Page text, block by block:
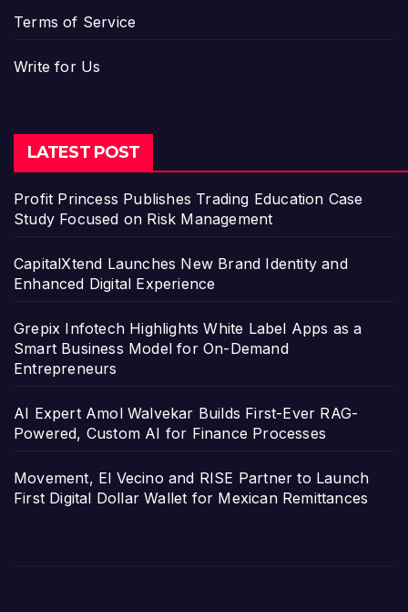
Terms of Service
Write for Us
LATEST POST
Profit Princess Publishes Trading Education Case
Study Focused on Risk Management
CapitalXtend Launches New Brand Identity and
Enhanced Digital Experience
Grepix Infotech Highlights White Label Apps as a
Smart Business Model for On-Demand
Entrepreneurs
AI Expert Amol Walvekar Builds First-Ever RAG-
Powered, Custom AI for Finance Processes
Movement, El Vecino and RISE Partner to Launch
First Digital Dollar Wallet for Mexican Remittances